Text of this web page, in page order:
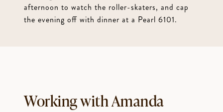
afternoon to watch the roller-skaters, and cap
the evening off with dinner at a Pearl 6101.
Working with Amanda